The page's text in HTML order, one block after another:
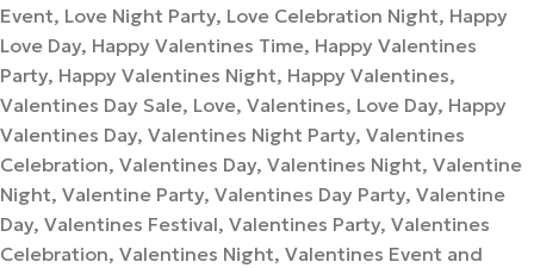
Event, Love Night Party, Love Celebration Night, Happy
Love Day, Happy Valentines Time, Happy Valentines
Party, Happy Valentines Night, Happy Valentines,
Valentines Day Sale, Love, Valentines, Love Day, Happy
Valentines Day, Valentines Night Party, Valentines
Celebration, Valentines Day, Valentines Night, Valentine
Night, Valentine Party, Valentines Day Party, Valentine
Day, Valentines Festival, Valentines Party, Valentines
Celebration, Valentines Night, Valentines Event and